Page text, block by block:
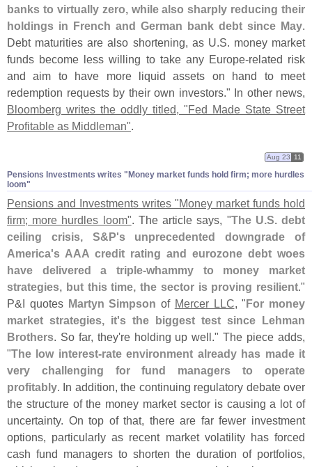
banks to virtually zero, while also sharply reducing their
holdings in French and German bank debt since May.
Debt maturities are also shortening, as U.S. money market
funds become less willing to take any Europe-related risk
and aim to have more liquid assets on hand to meet
redemption requests by their own investors." In other news,
Bloomberg writes the oddly titled, "Fed Made State Street
Profitable as Middleman".
Pensions Investments writes "​Money market funds hold firm; more hurdles
loom"
Aug 23 11
Pensions and Investments writes "Money market funds hold
firm; more hurdles loom". The article says, "The U.S. debt
ceiling crisis, S&P's unprecedented downgrade of
America's AAA credit rating and eurozone debt woes
have delivered a triple-whammy to money market
strategies, but this time, the sector is proving resilient."
P&I quotes Martyn Simpson of Mercer LLC, "For money
market strategies, it's the biggest test since Lehman
Brothers. So far, they're holding up well." The piece adds,
"The low interest-rate environment already has made it
very challenging for fund managers to operate
profitably. In addition, the continuing regulatory debate over
the structure of the money market sector is causing a lot of
uncertainty. On top of that, there are far fewer investment
options, particularly as recent market volatility has forced
cash fund managers to shorten the duration of portfolios,